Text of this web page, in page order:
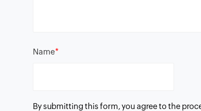
Name*
By submitting this form, you agree to the